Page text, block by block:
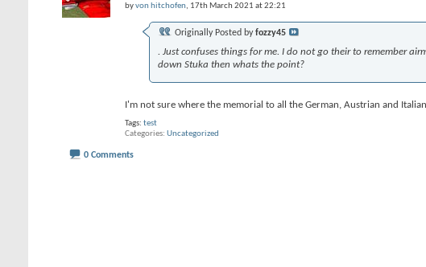
byvon hitchofen, 17th March 2021 at 22:21
Originally Posted byfozzy45
. Just confuses things for me. I do not go their to remember
down Stuka then whats the point?
I'm not sure where the memorial to all the German, Austrian and
Tags: test
Categories Uncategorized
0 Comments